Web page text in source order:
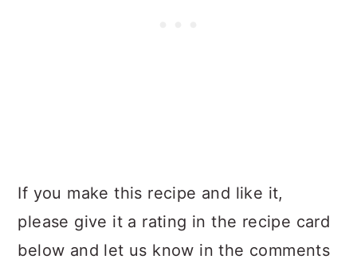
If you make this recipe and like it,
please give it a rating in the recipe card
below and let us know in the comments